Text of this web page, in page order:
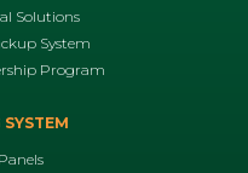
Solutions
System
Program
SYSTEM